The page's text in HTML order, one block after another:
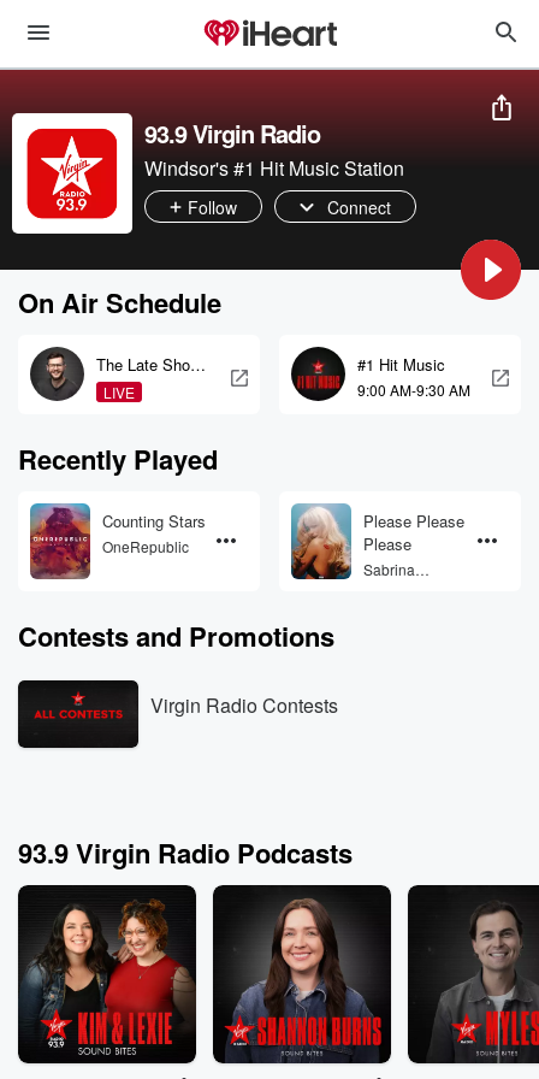
93.9 Virgin Radio
Windsor's #1 Hit Music Station
Follow Connect
On Air Schedule
The Late Show
with Tyler Barr
LIVE
#1 Hit Music
9:00 AM-9:30 AM
Recently Played
Counting Stars
OneRepublic
Please Please
Please
Sabrina
Contests and Promotions
Virgin Radio Contests
93.9 Virgin Radio Podcasts